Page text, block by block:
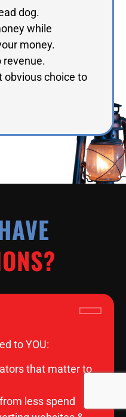
dog.
while
money.
revenue.
obvious choice to
to YOU:
that matter to
less spend